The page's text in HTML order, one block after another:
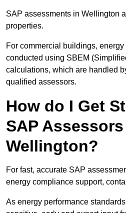
SAP assessments in Wellington
properties.
For commercial buildings,
conducted using SBEM
calculations, which are handled
qualified assessors.
How do I Get
SAP
Wellington?
For fast, accurate SAP
energy compliance support,
As energy performance